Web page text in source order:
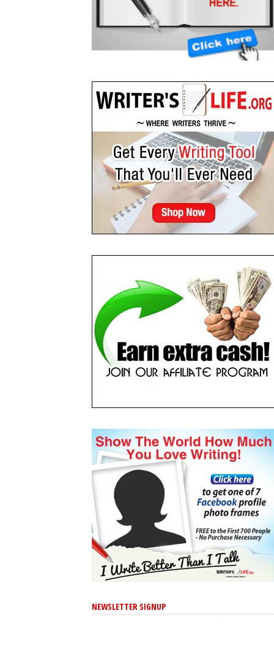
NEWSLETTER SIGNUP